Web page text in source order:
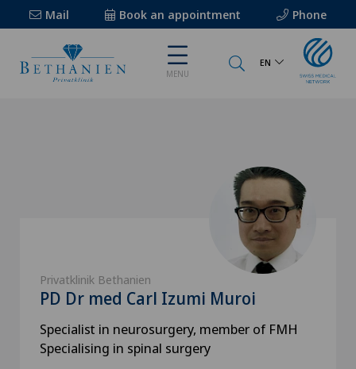
Mail Book an appointment Phone
MENU
EN
Privatklinik Bethanien
PD Dr med Carl Izumi Muroi
Specialist in neurosurgery, member of FMH
Specialising in spinal surgery